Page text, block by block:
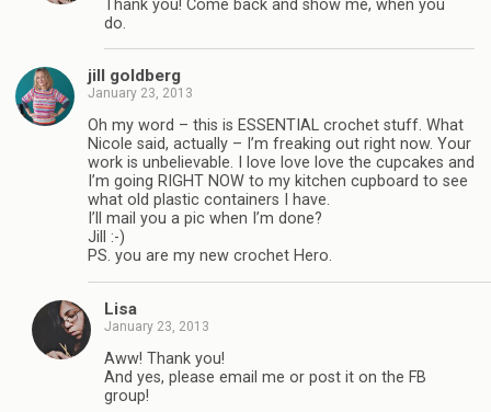
Thank you! Come back and show me, when you
do.
jill goldberg
January 23, 2013
Oh my word – this is ESSENTIAL crochet stuff. What
Nicole said, actually – I’m freaking out right now. Your
work is unbelievable. I love love love the cupcakes and
I’m going RIGHT NOW to my kitchen cupboard to see
what old plastic containers I have.
I’ll mail you a pic when I’m done?
Jill :-)
PS. you are my new crochet Hero.
Lisa
January 23, 2013
Aww! Thank you!
And yes, please email me or post it on the FB
group!